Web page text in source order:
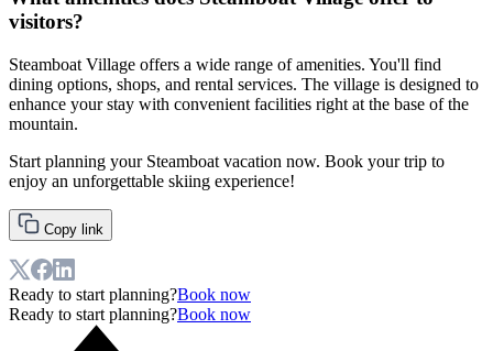
visitors?
Steamboat Village offers a wide range of amenities. You'll find
dining options, shops, and rental services. The village is designed to
enhance your stay with convenient facilities right at the base of the
mountain.
Start planning your Steamboat vacation now. Book your trip to
enjoy an unforgettable skiing experience!
Copy link
Ready to start planning?Book now
Ready to start planning?Book now